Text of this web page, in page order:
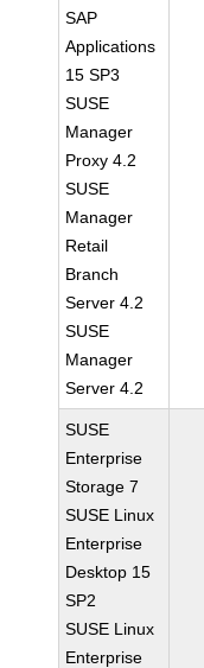
SAP
Applications
15 SP3
SUSE
Manager
Proxy 4.2
SUSE
Manager
Retail
Branch
Server 4.2
SUSE
Manager
Server 4.2
SUSE
Enterprise
Storage 7
SUSE Linux
Enterprise
Desktop 15
SP2
SUSE Linux
Enterprise